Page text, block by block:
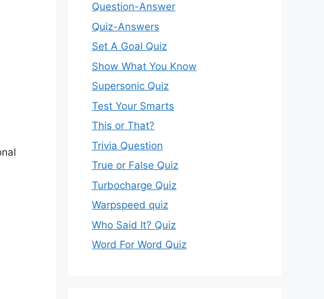
Question-Answer
Quiz-Answers
Set A Goal Quiz
Show What You Know
Supersonic Quiz
Test Your Smarts
This or That?
Trivia Question
True or False Quiz
Turbocharge Quiz
Warpspeed quiz
Who Said It? Quiz
Word For Word Quiz